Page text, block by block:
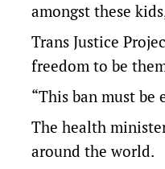
amongst these
Trans Justice
freedom to be
“This ban must be
The health
around the world.